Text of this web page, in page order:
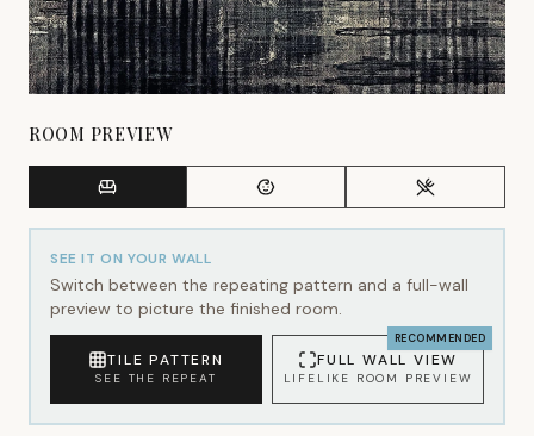
ROOM PREVIEW
SEE IT ON YOUR WALL
Switch between the repeating pattern and a full-wall
preview to picture the finished room.
TILE PATTERN
SEE THE REPEAT
RECOMMENDED
FULL WALL VIEW
LIFELIKE ROOM PREVIEW